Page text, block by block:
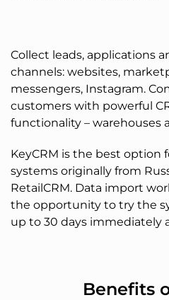
Collect leads, applications
channels: websites,
messengers, Instagram.
customers with powerful
functionality – warehouses
KeyCRM is the best option
systems originally from
RetailCRM. Data import
the opportunity to try the
up to 30 days immediately
Benefits